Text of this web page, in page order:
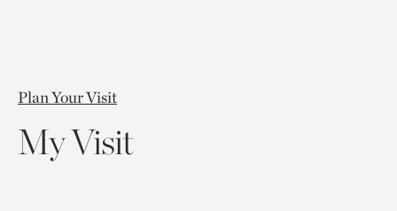
Plan Your Visit
My Visit